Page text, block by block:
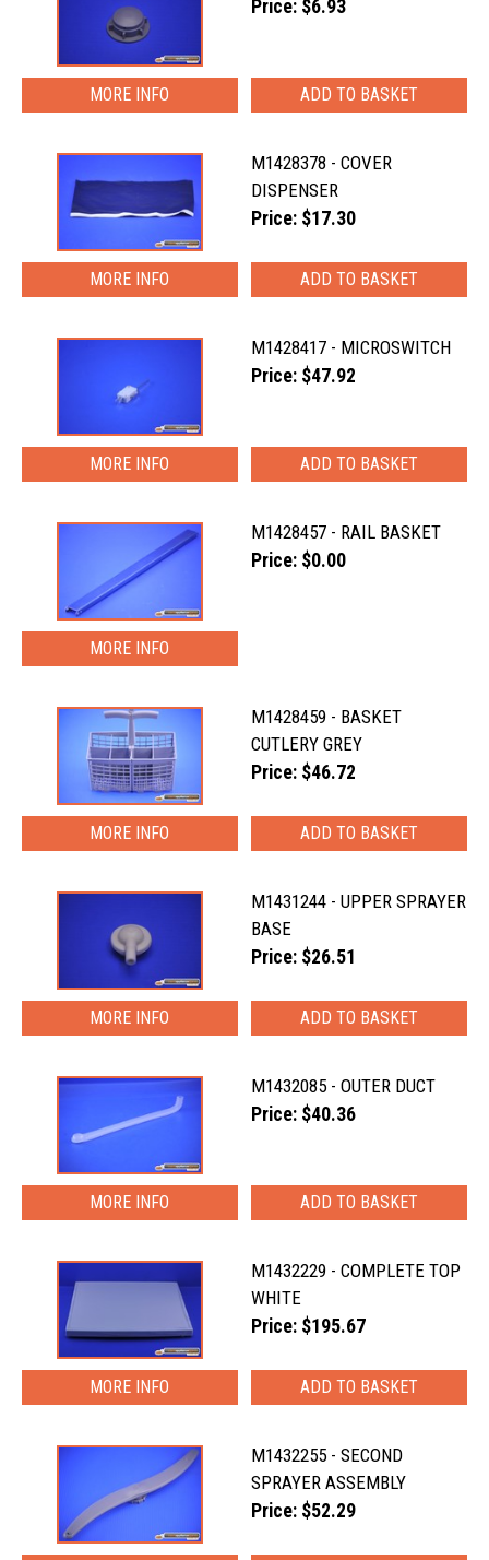
Price: $6.93
MORE INFO
M1428378 - COVER
DISPENSER
Price: $17.30
MORE INFO
M1428417 - MICROSWITCH
Price: $47.92
MORE INFO
M1428457 - RAIL BASKET
Price: $0.00
MORE INFO
M1428459 - BASKET
CUTLERY GREY
Price: $46.72
MORE INFO
M1431244 - UPPER SPRAYER
BASE
Price: $26.51
MORE INFO
M1432085 - OUTER DUCT
Price: $40.36
MORE INFO
M1432229 - COMPLETE TOP
WHITE
Price: $195.67
MORE INFO
M1432255 - SECOND
SPRAYER ASSEMBLY
Price: $52.29